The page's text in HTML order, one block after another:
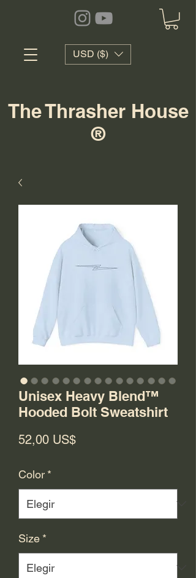
USD ($)
The Thrasher House
®
Unisex Heavy Blend™
Hooded Bolt Sweatshirt
52,00 US$Precio
Color *
Size *